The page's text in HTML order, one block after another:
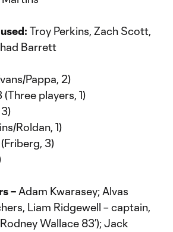
Troy Perkins, Zach Scott,
Barrett
Pappa, 2)
(Three players, 1)
Roldan, 1)
3)
– Adam Kwarasey; Alvas
Liam Ridgewell – captain,
Wallace 83’); Jack